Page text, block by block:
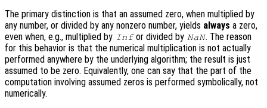
The primary distinction is that an assumed zero, when multiplied by
any number, or divided by any nonzero number, yields always a zero,
even when, e.g., multiplied by Infor divided by NaN. The reason
for this behavior is that the numerical multiplication is not actually
performed anywhere by the underlying algorithm; the result is just
assumed to be zero. Equivalently, one can say that the part of the
computation involving assumed zeros is performed symbolically, not
numerically.